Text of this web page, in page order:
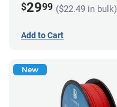
$2999 ($22.49 in bulk)
Add to Cart
New